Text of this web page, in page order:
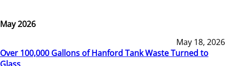
May 2026
May 18, 2026
Over 100,000 Gallons of Hanford Tank Waste Turned to
Glass